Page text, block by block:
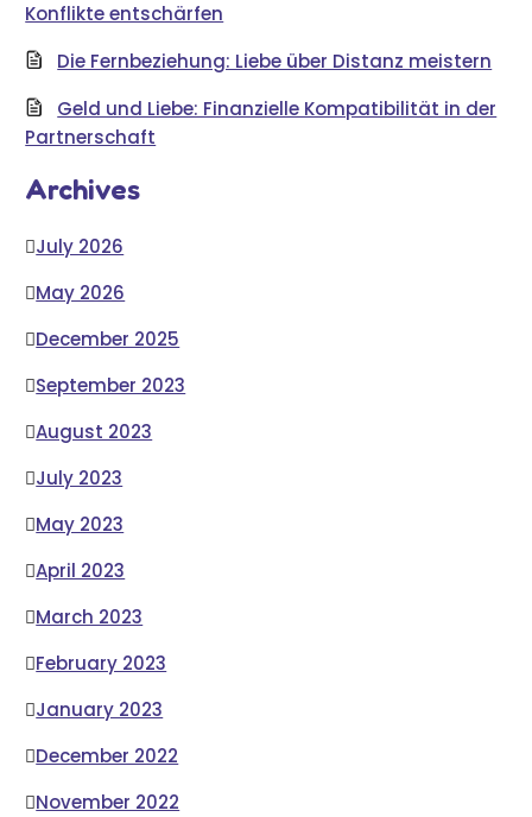
Konflikte entschärfen
Die Fernbeziehung: Liebe über Distanz meistern
Geld und Liebe: Finanzielle Kompatibilität in der
Partnerschaft
Archives
July 2026
May 2026
December 2025
September 2023
August 2023
July 2023
May 2023
April 2023
March 2023
February 2023
January 2023
December 2022
November 2022